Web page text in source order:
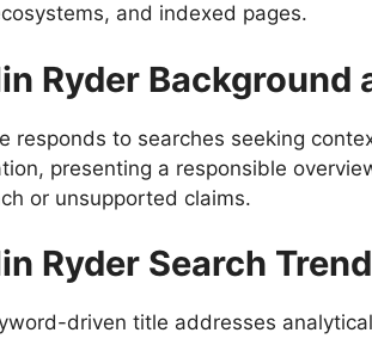
and indexed pages.
Ryder Background
responds to searches seeking
presenting a responsible
or unsupported claims.
Ryder Search
driven title addresses